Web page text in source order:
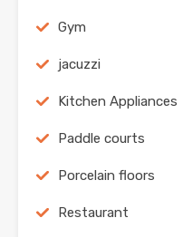
Gym
jacuzzi
Kitchen Appliances
Paddle courts
Porcelain floors
Restaurant